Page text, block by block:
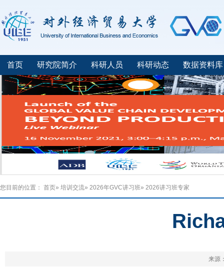
首页 研究院简介 科研人员 科研动态 数据资料库
您目前的位置： 首页» 培训交流» 2026年GVC讲习班» 2026讲习班专家
来源